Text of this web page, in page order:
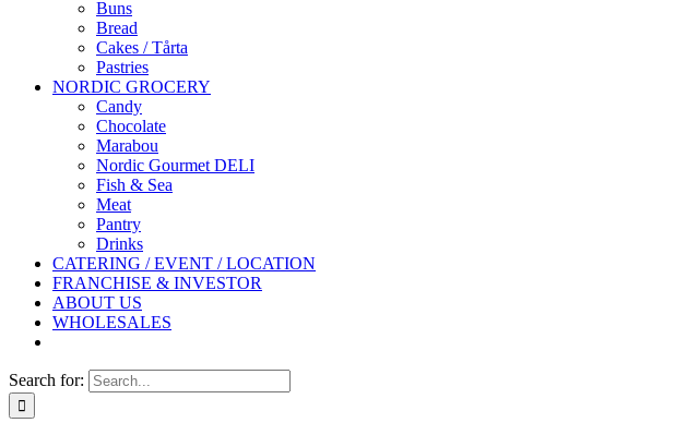
Buns
Bread
Cakes / Tårta
Pastries
NORDIC GROCERY
Candy
Chocolate
Marabou
Nordic Gourmet DELI
Fish & Sea
Meat
Pantry
Drinks
CATERING / EVENT / LOCATION
FRANCHISE & INVESTOR
ABOUT US
WHOLESALES
Search for: